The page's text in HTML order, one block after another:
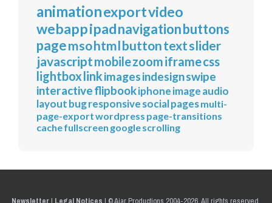
animationexportvideo
webappipadnavigationbuttons
pagemsohtmlbuttontextslider
javascriptmobilezoomiframecss
lightboxlinkimagesindesignswipe
interactiveflipbookiphoneimageaudio
layoutbugresponsivesocialpagesmulti-
page-exportwordpress page-transitions
cachefullscreen googlescrolling